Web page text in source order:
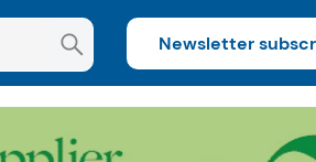
Newsletter